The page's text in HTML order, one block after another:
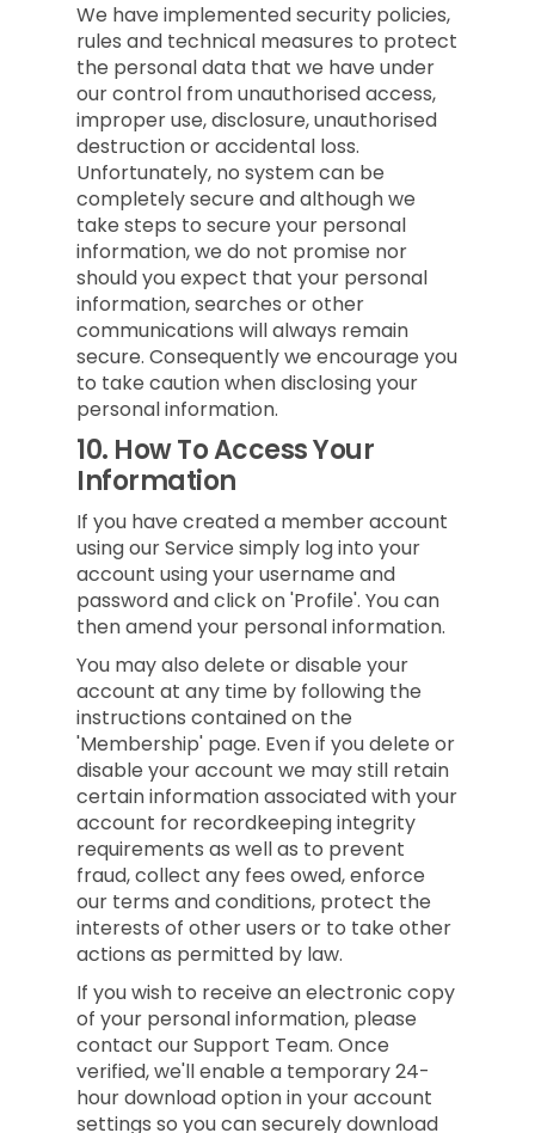
We have implemented security policies,
rules and technical measures to protect
the personal data that we have under
our control from unauthorised access,
improper use, disclosure, unauthorised
destruction or accidental loss.
Unfortunately, no system can be
completely secure and although we
take steps to secure your personal
information, we do not promise nor
should you expect that your personal
information, searches or other
communications will always remain
secure. Consequently we encourage you
to take caution when disclosing your
personal information.
10. How To Access Your
Information
If you have created a member account
using our Service simply log into your
account using your username and
password and click on 'Profile'. You can
then amend your personal information.
You may also delete or disable your
account at any time by following the
instructions contained on the
'Membership' page. Even if you delete or
disable your account we may still retain
certain information associated with your
account for recordkeeping integrity
requirements as well as to prevent
fraud, collect any fees owed, enforce
our terms and conditions, protect the
interests of other users or to take other
actions as permitted by law.
If you wish to receive an electronic copy
of your personal information, please
contact our Support Team. Once
verified, we'll enable a temporary 24-
hour download option in your account
settings so you can securely download